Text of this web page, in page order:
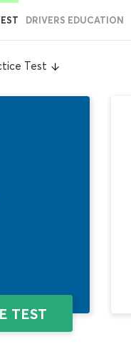
DRIVERS EDUCATION
Test
TEST